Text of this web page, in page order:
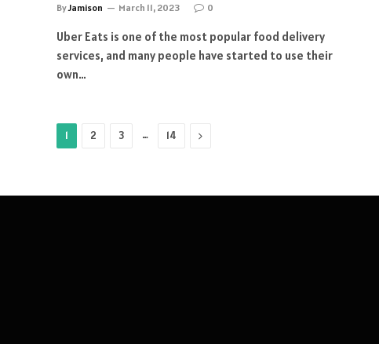
ByJamison March 11, 2023 0
Uber Eats is one of the most popular food delivery
services, and many people have started to use their
own…
1 2 3 … 14 Next